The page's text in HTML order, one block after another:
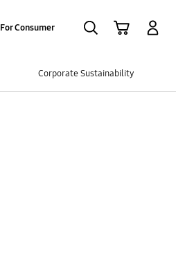
For Consumer
Corporate Sustainability